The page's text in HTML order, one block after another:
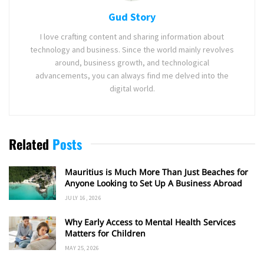
Gud Story
I love crafting content and sharing information about
technology and business. Since the world mainly revolves
around, business growth, and technological
advancements, you can always find me delved into the
digital world.
Related Posts
Mauritius is Much More Than Just Beaches for
Anyone Looking to Set Up A Business Abroad
JULY 16, 2026
Why Early Access to Mental Health Services
Matters for Children
MAY 25, 2026